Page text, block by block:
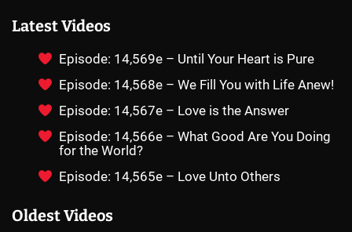
Latest Videos
Episode: 14,569e – Until Your Heart is Pure
Episode: 14,568e – We Fill You with Life Anew!
Episode: 14,567e – Love is the Answer
Episode: 14,566e – What Good Are You Doing
for the World?
Episode: 14,565e – Love Unto Others
Oldest Videos